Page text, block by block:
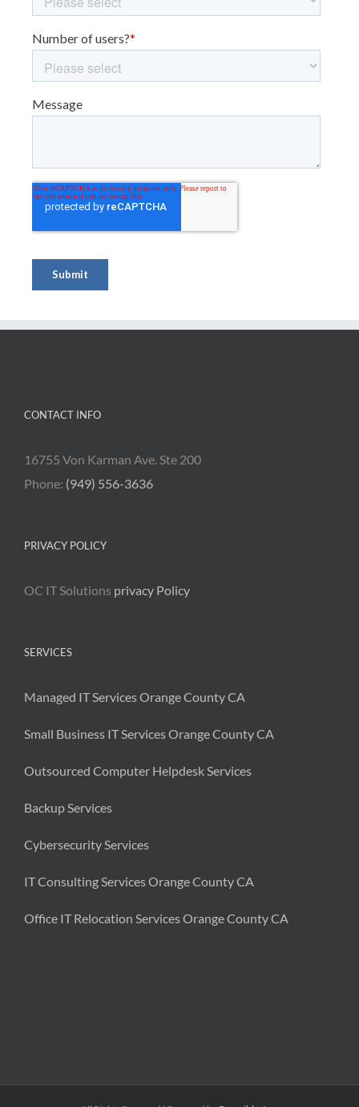
CONTACT INFO
16755 Von Karman Ave. Ste 200
Phone: (949) 556-3636
PRIVACY POLICY
OC IT Solutions privacy Policy
SERVICES
Managed IT Services Orange County CA
Small Business IT Services Orange County CA
Outsourced Computer Helpdesk Services
Backup Services
Cybersecurity Services
IT Consulting Services Orange County CA
Office IT Relocation Services Orange County CA